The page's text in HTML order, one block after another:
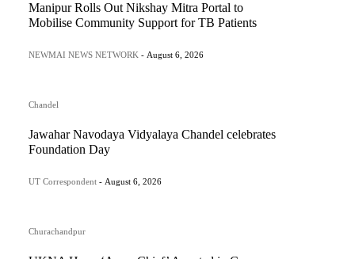
Manipur Rolls Out Nikshay Mitra Portal to
Mobilise Community Support for TB Patients
NEWMAI NEWS NETWORK - August 6, 2026
Chandel
Jawahar Navodaya Vidyalaya Chandel celebrates
Foundation Day
UT Correspondent - August 6, 2026
Churachandpur